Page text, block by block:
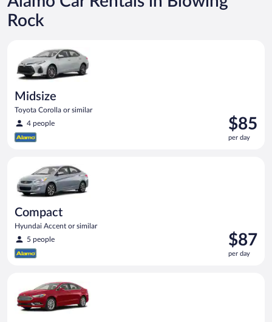
Rock
Midsize
Toyota Corolla or similar
4 people
Price
is
$85
$85
per day
Compact
Hyundai Accent or similar
5 people
Price
is
$87
$87
per day